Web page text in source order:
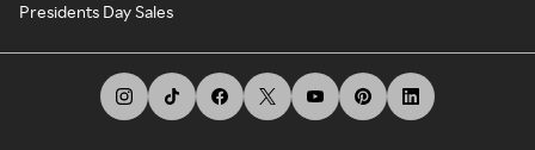
Presidents Day Sales